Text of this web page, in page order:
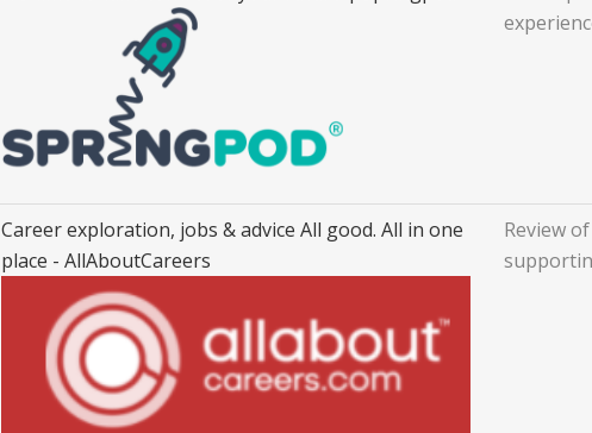
Career exploration, jobs & advice All good. All in one
place - AllAboutCareers
Review